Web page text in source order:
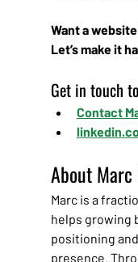
Want a
Let’s make it
Get in touch
Contact
About Marc
Marc is a
helps growing
positioning
presence.